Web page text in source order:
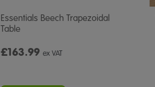
Essentials Beech Trapezoidal
Table
£163.99 ex VAT